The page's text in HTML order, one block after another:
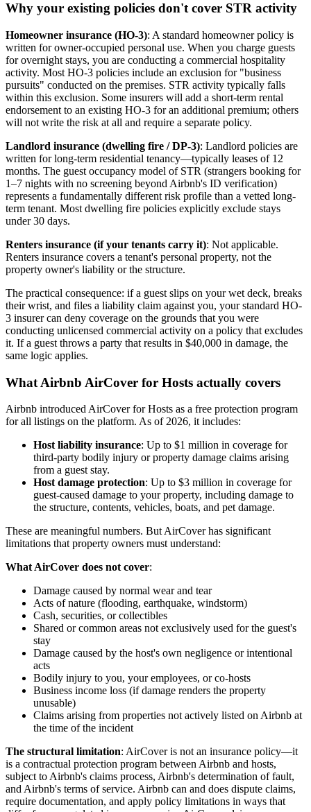
Why your existing policies don't cover STR activity
Homeowner insurance (HO-3): A standard homeowner policy is
written for owner-occupied personal use. When you charge guests
for overnight stays, you are conducting a commercial hospitality
activity. Most HO-3 policies include an exclusion for "business
pursuits" conducted on the premises. STR activity typically falls
within this exclusion. Some insurers will add a short-term rental
endorsement to an existing HO-3 for an additional premium; others
will not write the risk at all and require a separate policy.
Landlord insurance (dwelling fire / DP-3): Landlord policies are
written for long-term residential tenancy—typically leases of 12
months. The guest occupancy model of STR (strangers booking for
1–7 nights with no screening beyond Airbnb's ID verification)
represents a fundamentally different risk profile than a vetted long-
term tenant. Most dwelling fire policies explicitly exclude stays
under 30 days.
Renters insurance (if your tenants carry it): Not applicable.
Renters insurance covers a tenant's personal property, not the
property owner's liability or the structure.
The practical consequence: if a guest slips on your wet deck, breaks
their wrist, and files a liability claim against you, your standard HO-
3 insurer can deny coverage on the grounds that you were
conducting unlicensed commercial activity on a policy that excludes
it. If a guest throws a party that results in $40,000 in damage, the
same logic applies.
What Airbnb AirCover for Hosts actually covers
Airbnb introduced AirCover for Hosts as a free protection program
for all listings on the platform. As of 2026, it includes:
Host liability insurance: Up to $1 million in coverage for
third-party bodily injury or property damage claims arising
from a guest stay.
Host damage protection: Up to $3 million in coverage for
guest-caused damage to your property, including damage to
the structure, contents, vehicles, boats, and pet damage.
These are meaningful numbers. But AirCover has significant
limitations that property owners must understand:
What AirCover does not cover:
Damage caused by normal wear and tear
Acts of nature (flooding, earthquake, windstorm)
Cash, securities, or collectibles
Shared or common areas not exclusively used for the guest's
stay
Damage caused by the host's own negligence or intentional
acts
Bodily injury to you, your employees, or co-hosts
Business income loss (if damage renders the property
unusable)
Claims arising from properties not actively listed on Airbnb at
the time of the incident
The structural limitation: AirCover is not an insurance policy—it
is a contractual protection program between Airbnb and hosts,
subject to Airbnb's claims process, Airbnb's determination of fault,
and Airbnb's terms of service. Airbnb can and does dispute claims,
require documentation, and apply policy limitations in ways that